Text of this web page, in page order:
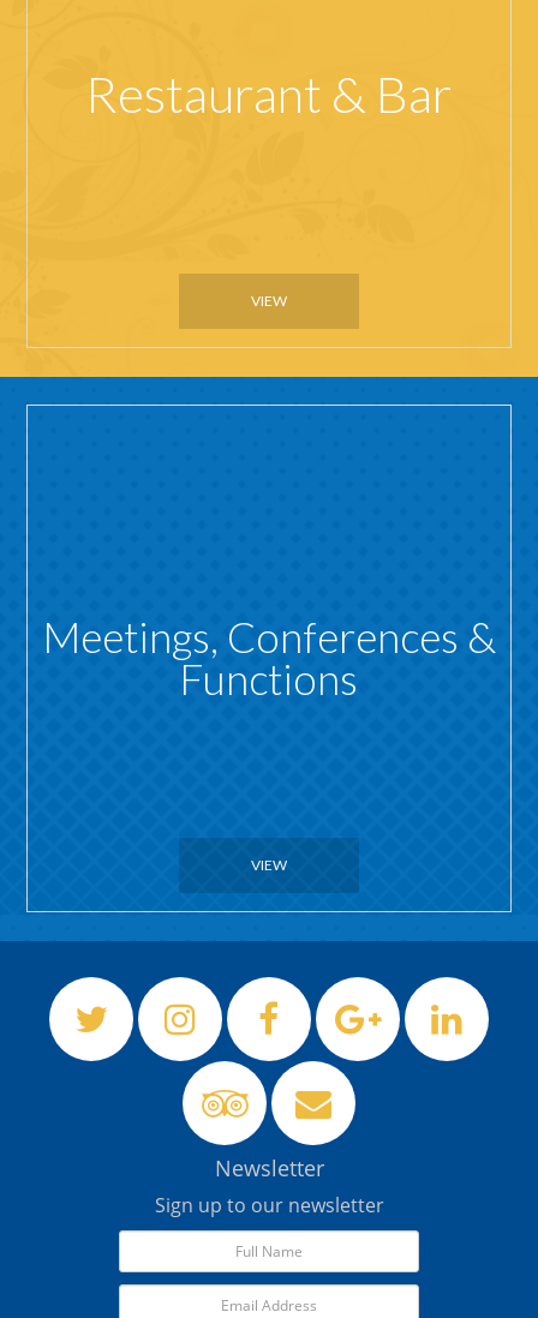
Restaurant & Bar
VIEW
Meetings, Conferences &
Functions
VIEW
Newsletter
Sign up to our newsletter